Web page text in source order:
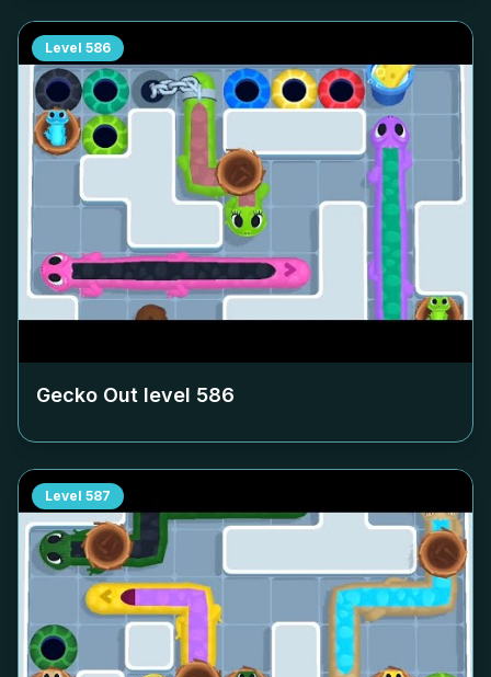
Level 586
Gecko Out level 586
Level 587